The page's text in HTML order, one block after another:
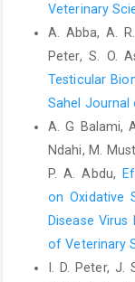
Veterinary
A. Abba, A.
Peter, S. O.
Testicular
Sahel Journal
A. G Balami,
Ndahi, M.
P. A. Abdu,
on Oxidative
Disease
of Veterinary
I. D. Peter, J.